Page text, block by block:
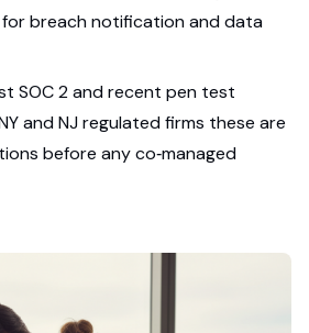
breach notification and data
SOC 2 and recent pen test
and NJ regulated firms these are
before any co‑managed